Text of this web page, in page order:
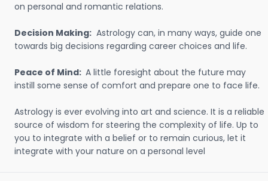
on personal and romantic relations.
Decision Making: Astrology can, in many ways, guide one
towards big decisions regarding career choices and life.
Peace of Mind: A little foresight about the future may
instill some sense of comfort and prepare one to face life.
Astrology is ever evolving into art and science. It is a reliable
source of wisdom for steering the complexity of life. Up to
you to integrate with a belief or to remain curious, let it
integrate with your nature on a personal level